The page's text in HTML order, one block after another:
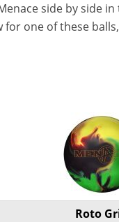
side by side in
one of these
Roto